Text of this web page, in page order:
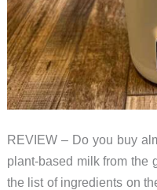
REVIEW – Do you buy
plant-based milk from the
the list of ingredients on